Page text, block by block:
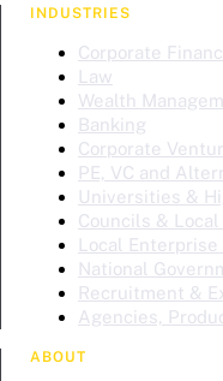
INDUSTRIES
Corporate
Law
Wealth
Banking
Corporate
PE, VC and
Universities &
Councils &
Local
National
Recruitment &
Agencies,
ABOUT